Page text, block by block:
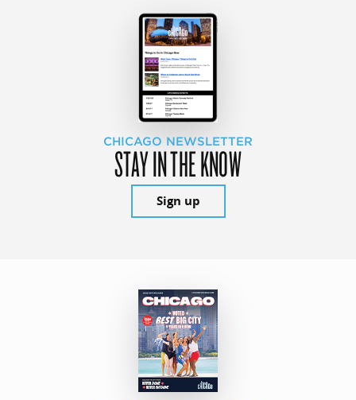
CHICAGO NEWSLETTER
STAY IN THE KNOW
Sign up